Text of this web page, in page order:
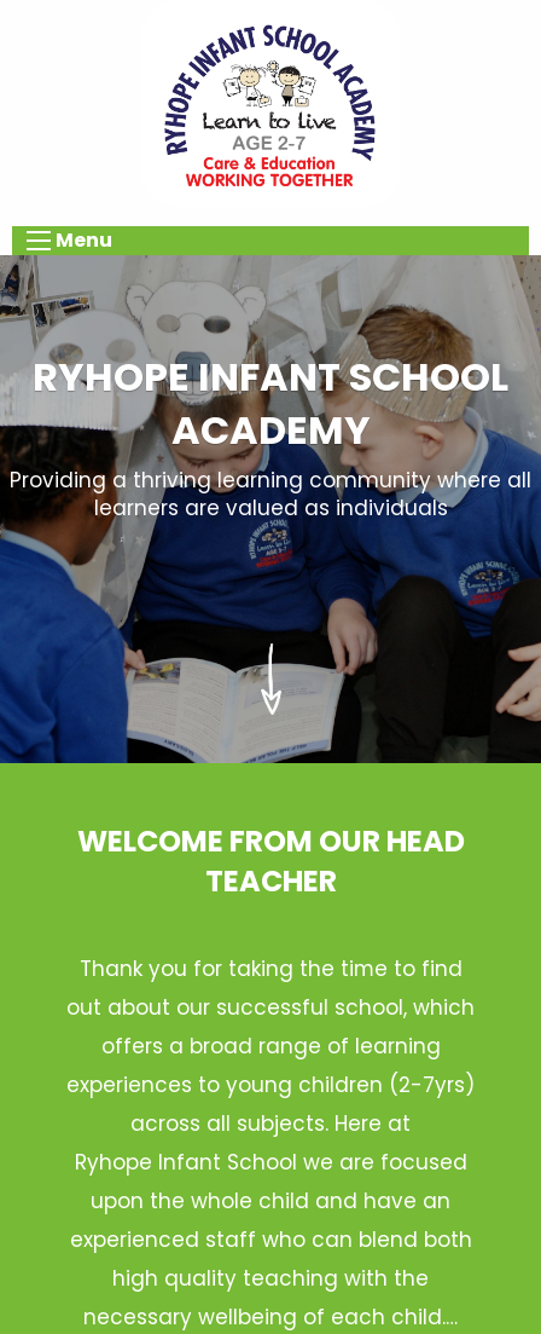
Menu
RYHOPE INFANT SCHOOL
ACADEMY
Providing a thriving learning community where all
learners are valued as individuals
WELCOME FROM OUR HEAD
TEACHER
Thank you for taking the time to find
out about our successful school, which
offers a broad range of learning
experiences to young children (2-7yrs)
across all subjects. Here at
Ryhope Infant School we are focused
upon the whole child and have an
experienced staff who can blend both
high quality teaching with the
necessary wellbeing of each child.…